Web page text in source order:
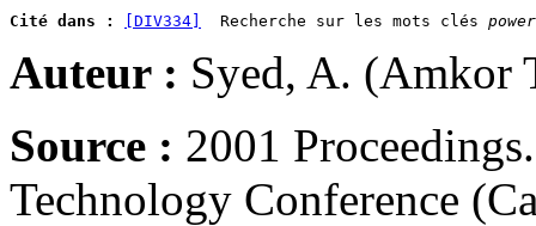
Cité dans : [DIV334]
  Recherche sur les mots clés
Auteur : Syed, A. (Amkor
Source : 2001
Technology Conference